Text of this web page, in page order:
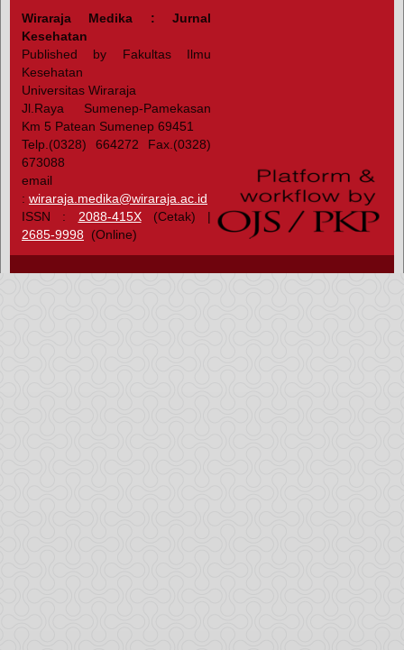
Wiraraja Medika : Jurnal
Kesehatan
Published by Fakultas Ilmu
Kesehatan
Universitas Wiraraja
Jl.Raya Sumenep-Pamekasan
Km 5 Patean Sumenep 69451
Telp.(0328) 664272 Fax.(0328)
673088
email
: wiraraja.medika@wiraraja.ac.id
ISSN : 2088-415X(Cetak) |
2685-9998 (Online)